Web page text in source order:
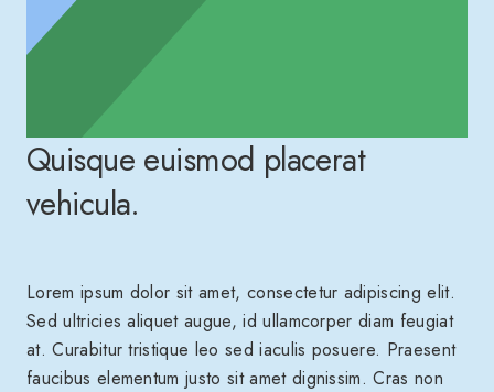
Quisque euismod placerat
vehicula.
Lorem ipsum dolor sit amet, consectetur adipiscing elit.
Sed ultricies aliquet augue, id ullamcorper diam feugiat
at. Curabitur tristique leo sed iaculis posuere. Praesent
faucibus elementum justo sit amet dignissim. Cras non